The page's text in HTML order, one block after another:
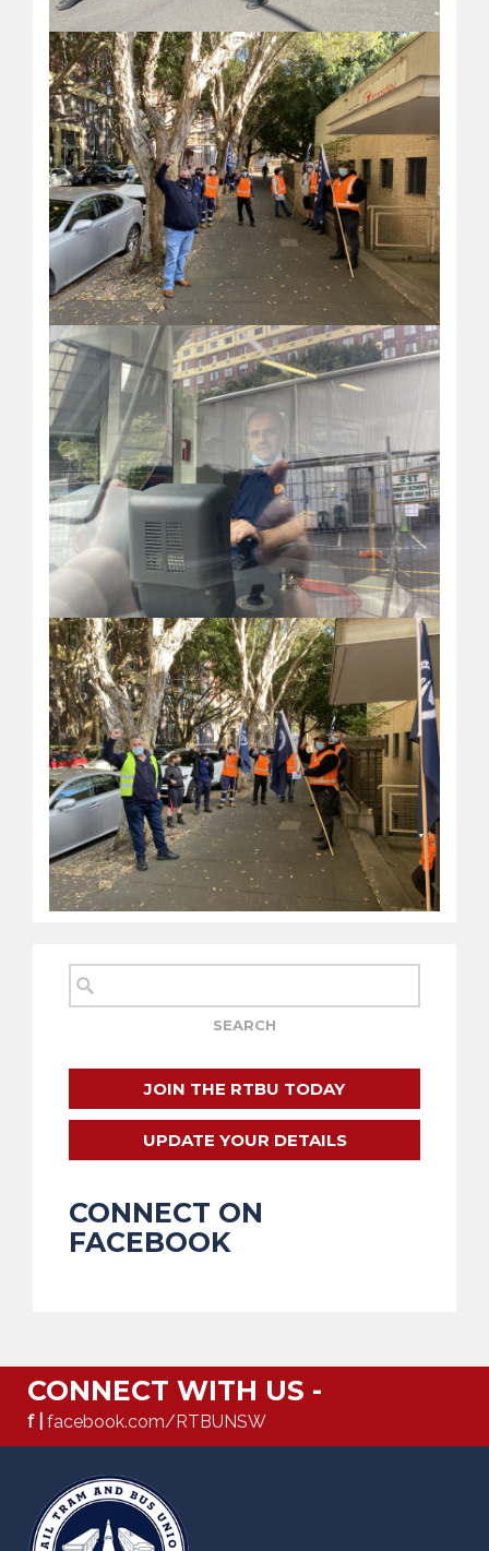
JOIN THE RTBU TODAY
UPDATE YOUR DETAILS
CONNECT ON
FACEBOOK
CONNECT WITH US -
f | facebook.com/RTBUNSW